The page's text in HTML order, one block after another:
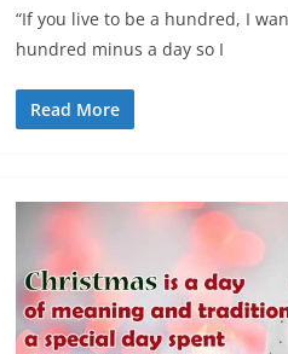
“If you live to be a hundred, I
hundred minus a day so I
Read More